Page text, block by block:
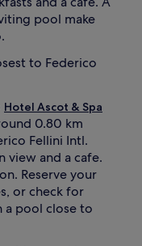
pool make
to Federico
Hotel Ascot & Spa
0.80 km
Fellini Intl.
view and a cafe.
Reserve your
or check for
a pool close to